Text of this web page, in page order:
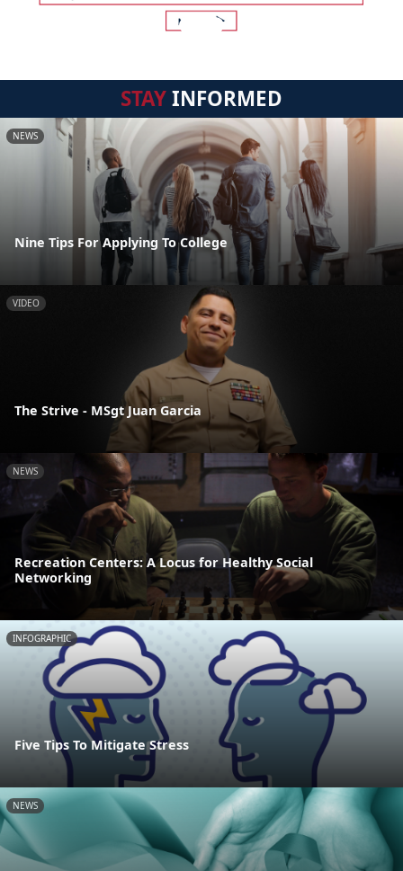
STAYINFORMED
NEWS
Nine Tips For Applying To College
VIDEO
The Strive - MSgt Juan Garcia
NEWS
Recreation Centers: A Locus for Healthy Social
Networking
INFOGRAPHIC
Five Tips To Mitigate Stress
NEWS